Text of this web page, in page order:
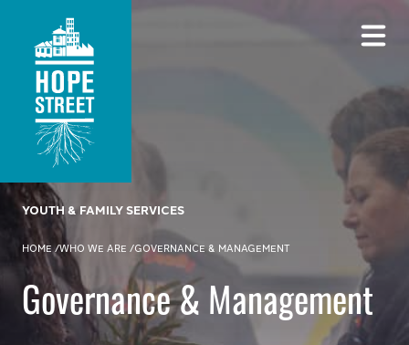
YOUTH & FAMILY SERVICES
HOME/WHO WE ARE /GOVERNANCE & MANAGEMENT
Governance & Management